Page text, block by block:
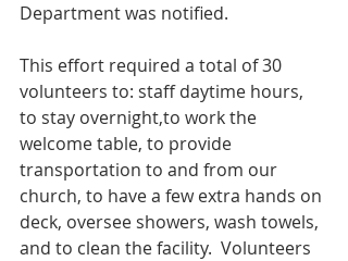
Department was notified.
This effort required a total of 30
volunteers to: staff daytime hours,
to stay overnight,to work the
welcome table, to provide
transportation to and from our
church, to have a few extra hands on
deck, oversee showers, wash towels,
and to clean the facility.  Volunteers